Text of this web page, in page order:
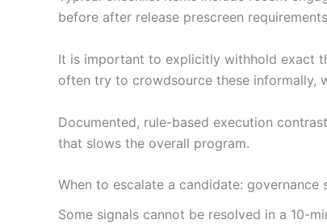
before after release prescreen
It is important to explicitly withhold exact
often try to crowdsource these informally,
Documented, rule-based execution
that slows the overall program.
When to escalate a candidate: governance
Some signals cannot be resolved in a 10-